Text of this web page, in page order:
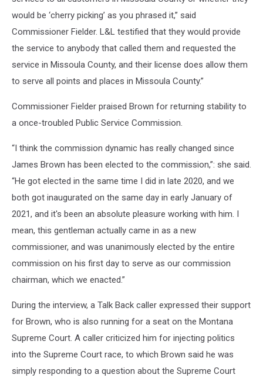
would be ‘cherry picking’ as you phrased it,” said
Commissioner Fielder. L&L testified that they would provide
the service to anybody that called them and requested the
service in Missoula County, and their license does allow them
to serve all points and places in Missoula County.”
Commissioner Fielder praised Brown for returning stability to
a once-troubled Public Service Commission.
“I think the commission dynamic has really changed since
James Brown has been elected to the commission,”: she said.
“He got elected in the same time I did in late 2020, and we
both got inaugurated on the same day in early January of
2021, and it's been an absolute pleasure working with him. I
mean, this gentleman actually came in as a new
commissioner, and was unanimously elected by the entire
commission on his first day to serve as our commission
chairman, which we enacted.”
During the interview, a Talk Back caller expressed their support
for Brown, who is also running for a seat on the Montana
Supreme Court. A caller criticized him for injecting politics
into the Supreme Court race, to which Brown said he was
simply responding to a question about the Supreme Court